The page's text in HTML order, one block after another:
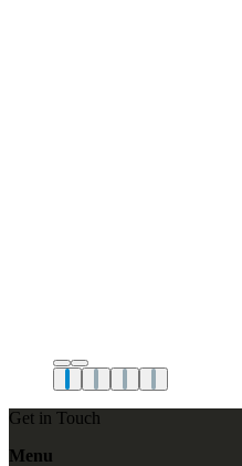
Get in Touch
Menu